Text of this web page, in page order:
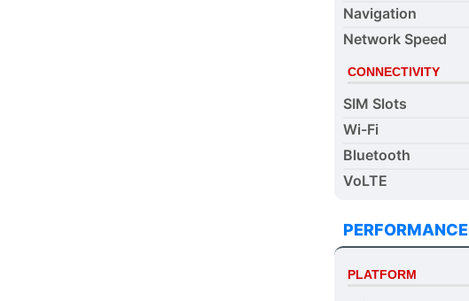
Navigation
Network Speed
CONNECTIVITY
SIM Slots
Wi-Fi
Bluetooth
VoLTE
PERFORMANCE
PLATFORM